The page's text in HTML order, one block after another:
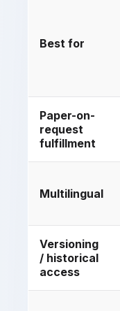
Best for
Paper-on-
request
fulfillment
Multilingual
Versioning
/ historical
access